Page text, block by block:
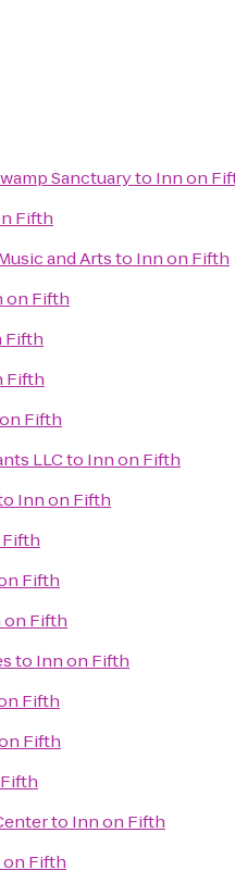
Sanctuaryto Inn on
Fifth
and Artsto Inn on Fifth
on Fifth
Fifth
Fifth
Fifth
LLCto Inn on Fifth
Inn on Fifth
Fifth
on Fifth
to Inn on Fifth
Fifth
Fifth
to Inn on Fifth
on Fifth